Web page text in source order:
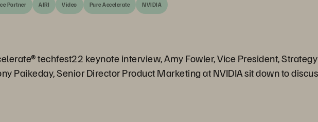
Partner AIRI Video Pure Accelerate NVIDIA
techfest22 keynote interview, Amy Fowler, Vice President,
Paikeday, Senior Director Product Marketing at NVIDIA sit down to